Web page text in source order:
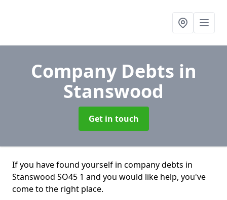
Company Debts in
Stanswood
Get in touch
If you have found yourself in company debts in
Stanswood SO45 1 and you would like help, you've
come to the right place.